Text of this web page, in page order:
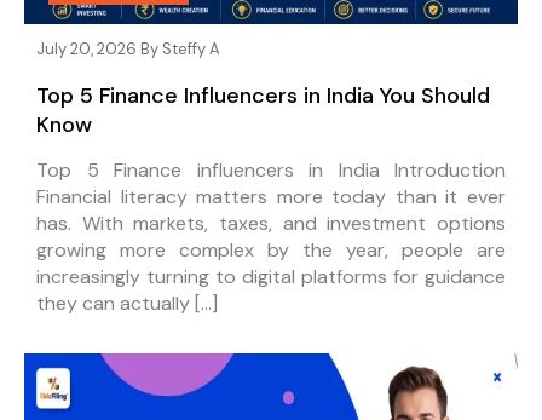
July 20, 2026 By Steffy A
Top 5 Finance Influencers in India You Should
Know
Top 5 Finance influencers in India Introduction
Financial literacy matters more today than it ever
has. With markets, taxes, and investment options
growing more complex by the year, people are
increasingly turning to digital platforms for guidance
they can actually […]